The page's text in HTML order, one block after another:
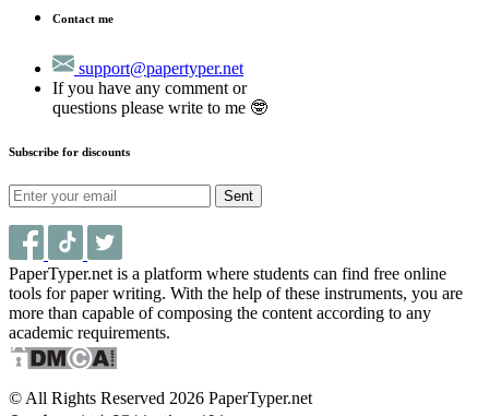
Contact me
support@papertyper.net
If you have any comment or
questions please write to me 🤓
Subscribe for discounts
Sent
PaperTyper.net is a platform where students can find free online
tools for paper writing. With the help of these instruments, you are
more than capable of composing the content according to any
academic requirements.
© All Rights Reserved 2026 PaperTyper.net